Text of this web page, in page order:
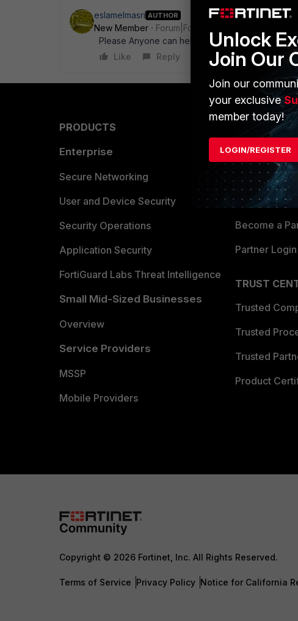
eslamelmasri AUTHOR
New Member
Forum|Forum|6 years ago
Please Anyone can help? Just need pointing to
Like
Reply
PRODUCTS
Enterprise
Secure Networking
User and Device Security
Security Operations
Application Security
FortiGuard Labs Threat Intelligence
Small Mid-Sized Businesses
Overview
Service Providers
MSSP
Mobile Providers
PARTNERS
Overview
Alliances
Find a Partner
Become a
Partner Login
TRUST
Trusted
Trusted
Trusted
Product
Copyright © 2026 Fortinet, Inc. All Rights Reserved.
Terms of Service Privacy Policy Notice for California
Unlock
Join Our
Join our
your exclusive
member today!
LOGIN/REGISTER